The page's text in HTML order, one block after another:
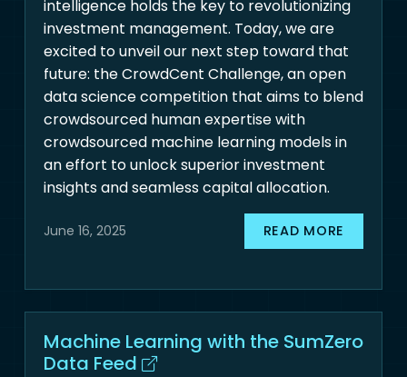
intelligence holds the key to revolutionizing
investment management. Today, we are
excited to unveil our next step toward that
future: the CrowdCent Challenge, an open
data science competition that aims to blend
crowdsourced human expertise with
crowdsourced machine learning models in
an effort to unlock superior investment
insights and seamless capital allocation.
June 16, 2025 READ MORE
Machine Learning with the SumZero
Data Feed